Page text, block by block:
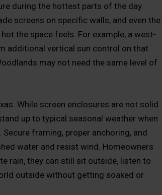
during the hottest parts of the day.
screens on specific walls, and even the
the space feels. For example, a west-
additional vertical sun control on that
may not need the same level of
While screen enclosures are not solid
up to typical seasonal weather when
framing, proper anchoring, and
water and resist wind. Homeowners
rain, they can still sit outside, listen to
outside without getting soaked or